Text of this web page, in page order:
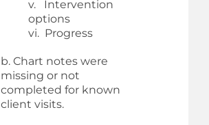
v. Intervention
options
vi. Progress
b. Chart notes were
missing or not
completed for known
client visits.